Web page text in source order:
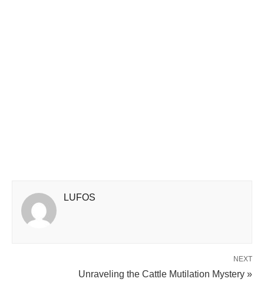
LUFOS
NEXT
Unraveling the Cattle Mutilation Mystery »